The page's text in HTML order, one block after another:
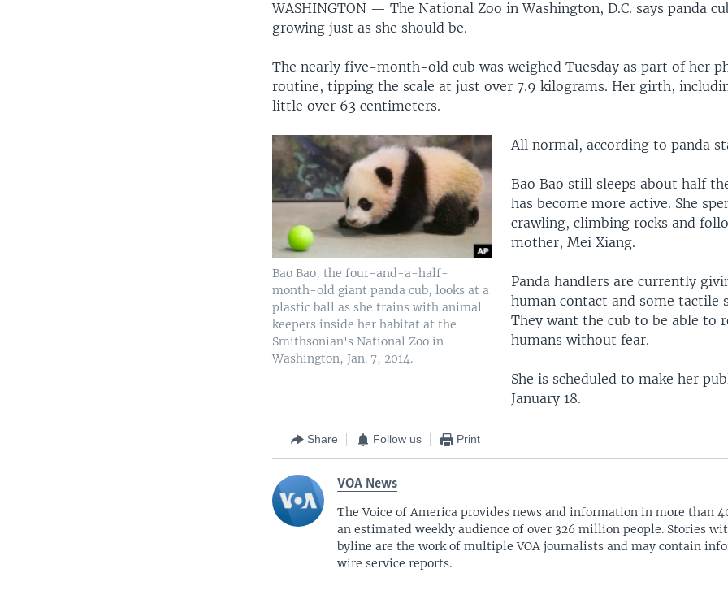
WASHINGTON —The National Zoo in Washington, D.C. says panda
growing just as she should be.
The nearly five-month-old cub was weighed Tuesday as part of her
routine, tipping the scale at just over 7.9 kilograms. Her girth,
little over 63 centimeters.
Bao Bao, the four-and-a-half-
month-old giant panda cub, looks at a
plastic ball as she trains with animal
keepers inside her habitat at the
Smithsonian's National Zoo in
Washington, Jan. 7, 2014.
All normal, according to panda
Bao Bao still sleeps about half
has become more active. She
crawling, climbing rocks and
mother, Mei Xiang.
Panda handlers are currently
human contact and some tactile
They want the cub to be able to
humans without fear.
She is scheduled to make her
January 18.
Share Follow us Print
VOA News
The Voice of America provides news and information in more than
an estimated weekly audience of over 326 million people. Stories
byline are the work of multiple VOA journalists and may contain
wire service reports.